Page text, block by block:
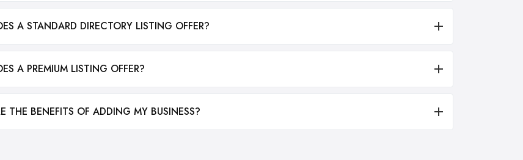
A STANDARD DIRECTORY LISTING OFFER?
A PREMIUM LISTING OFFER?
THE BENEFITS OF ADDING MY BUSINESS?